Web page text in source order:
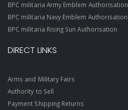
BPC militaria Army Emblem Authorisation
BPC militaria Navy Emblem Authorisation
BPC militaria Rising Sun Authorisation
DIRECT LINKS
Arms and Military Fairs
Authority to Sell
Payment Shipping Returns